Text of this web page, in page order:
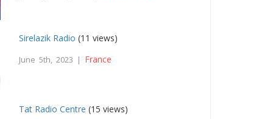
Sirelazik Radio (11 views)
June 5th, 2023 | France
Tat Radio Centre (15 views)